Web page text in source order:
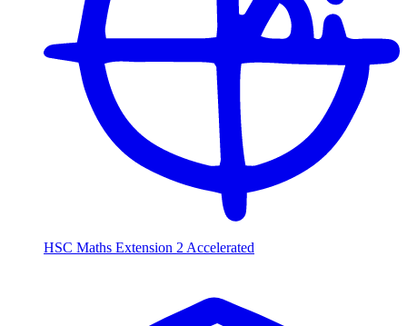
HSC Maths Extension 2 Accelerated